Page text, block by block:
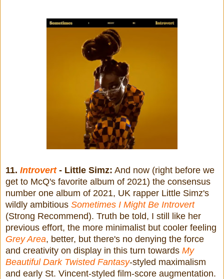
11. Introvert- Little Simz: And now (right before we
get to McQ's favorite album of 2021) the consensus
number one album of 2021, UK rapper Little Simz's
wildly ambitious Sometimes I Might Be Introvert
(Strong Recommend). Truth be told, I still like her
previous effort, the more minimalist but cooler feeling
Grey Area, better, but there's no denying the force
and creativity on display in this turn towards My
Beautiful Dark Twisted Fantasy-styled maximalism
and early St. Vincent-styled film-score augmentation.